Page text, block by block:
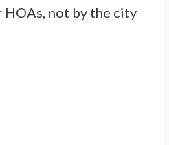
not by the city